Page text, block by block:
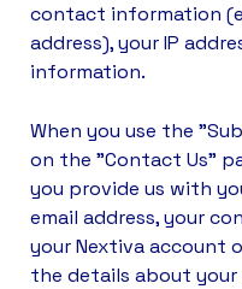
contact information
address), your IP
information.
When you use the
on the "Contact Us"
you provide us with
email address, your
your Nextiva account
the details about your